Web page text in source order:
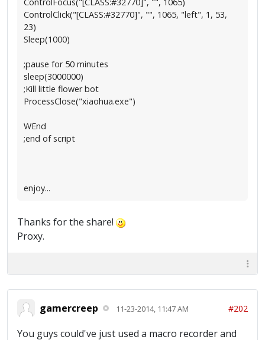
ControlClick("[CLASS:#32770]", "", 1065, "left", 1, 53,
23)
Sleep(1000)
;pause for 50 minutes
sleep(3000000)
;Kill little flower bot
ProcessClose("xiaohua.exe")
WEnd
;end of script
enjoy...
Thanks for the share!
Proxy.
gamercreep 11-23-2014, 11:47 AM #202
You guys could've just used a macro recorder and